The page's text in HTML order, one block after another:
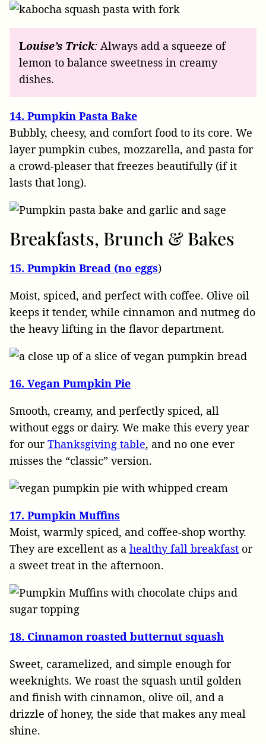
Louise’s Trick: Always add a squeeze of
lemon to balance sweetness in creamy
dishes.
14. Pumpkin Pasta Bake
Bubbly, cheesy, and comfort food to its core. We
layer pumpkin cubes, mozzarella, and pasta for
a crowd-pleaser that freezes beautifully (if it
lasts that long).
Breakfasts, Brunch & Bakes
15. Pumpkin Bread (no eggs)
Moist, spiced, and perfect with coffee. Olive oil
keeps it tender, while cinnamon and nutmeg do
the heavy lifting in the flavor department.
16. Vegan Pumpkin Pie
Smooth, creamy, and perfectly spiced, all
without eggs or dairy. We make this every year
for ourThanksgiving table, and no one ever
misses the “classic” version.
17. Pumpkin Muffins
Moist, warmly spiced, and coffee-shop worthy.
They are excellent as a healthy fall breakfast or
a sweet treat in the afternoon.
18. Cinnamon roasted butternut squash
Sweet, caramelized, and simple enough for
weeknights. We roast the squash until golden
and finish with cinnamon, olive oil, and a
drizzle of honey, the side that makes any meal
shine.